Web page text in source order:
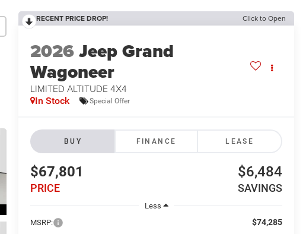
RECENT PRICE DROP! Click to Open
2026Jeep Grand
Wagoneer
LIMITED ALTITUDE 4X4
In Stock Special Offer
BUY FINANCE LEASE
$67,801
PRICE
$6,484
SAVINGS
Less
MSRP:
$74,285